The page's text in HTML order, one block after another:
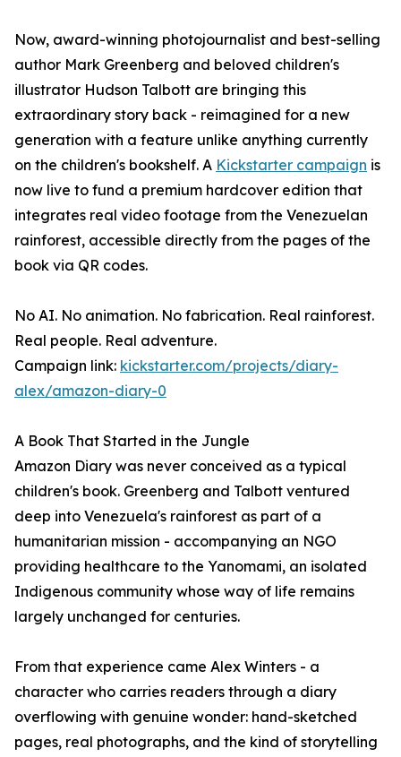
Now, award-winning photojournalist and best-selling
author Mark Greenberg and beloved children's
illustrator Hudson Talbott are bringing this
extraordinary story back - reimagined for a new
generation with a feature unlike anything currently
on the children's bookshelf. A Kickstarter campaign is
now live to fund a premium hardcover edition that
integrates real video footage from the Venezuelan
rainforest, accessible directly from the pages of the
book via QR codes.
No AI. No animation. No fabrication. Real rainforest.
Real people. Real adventure.
Campaign link: kickstarter.com/projects/diary-
alex/amazon-diary-0
A Book That Started in the Jungle
Amazon Diary was never conceived as a typical
children's book. Greenberg and Talbott ventured
deep into Venezuela's rainforest as part of a
humanitarian mission - accompanying an NGO
providing healthcare to the Yanomami, an isolated
Indigenous community whose way of life remains
largely unchanged for centuries.
From that experience came Alex Winters - a
character who carries readers through a diary
overflowing with genuine wonder: hand-sketched
pages, real photographs, and the kind of storytelling